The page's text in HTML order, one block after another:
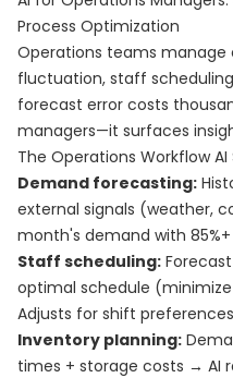
Process Optimization
Operations teams manage
fluctuation, staff
forecast error costs
managers—it surfaces
The Operations Workflow AI
Demand forecasting:
external signals (weather,
month's demand with
Staff scheduling:
optimal schedule
Adjusts for shift
Inventory planning:
times + storage costs → AI